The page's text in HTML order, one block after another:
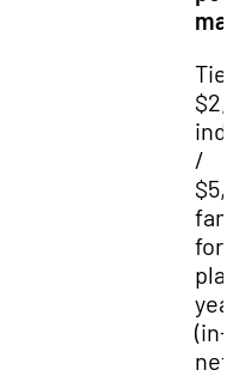
/
for
(in-